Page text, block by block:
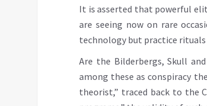
It is asserted that powerful
are seeing now on rare
technology but practice
Are the Bilderbergs, Skull
among these as conspiracy
theorist,” traced back to the